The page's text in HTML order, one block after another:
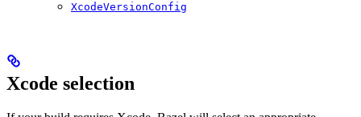
XcodeVersionConfig
Xcode selection